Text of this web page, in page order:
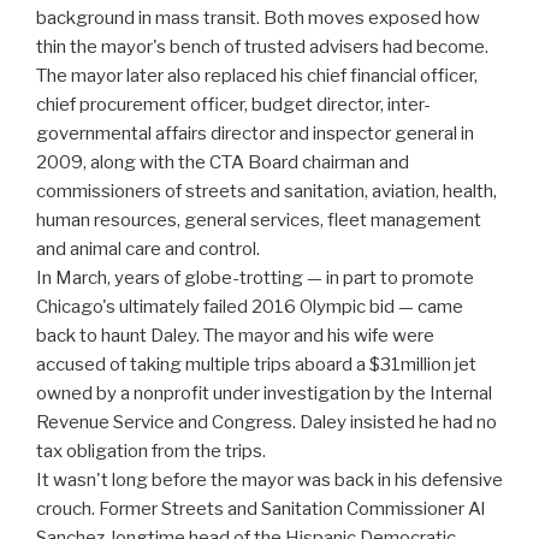
background in mass transit. Both moves exposed how
thin the mayor's bench of trusted advisers had become.
The mayor later also replaced his chief financial officer,
chief procurement officer, budget director, inter-
governmental affairs director and inspector general in
2009, along with the CTA Board chairman and
commissioners of streets and sanitation, aviation, health,
human resources, general services, fleet management
and animal care and control.
In March, years of globe-trotting — in part to promote
Chicago's ultimately failed 2016 Olympic bid — came
back to haunt Daley. The mayor and his wife were
accused of taking multiple trips aboard a $31million jet
owned by a nonprofit under investigation by the Internal
Revenue Service and Congress. Daley insisted he had no
tax obligation from the trips.
It wasn't long before the mayor was back in his defensive
crouch. Former Streets and Sanitation Commissioner Al